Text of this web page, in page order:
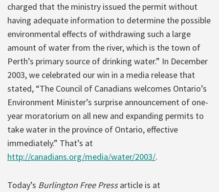
charged that the ministry issued the permit without
having adequate information to determine the possible
environmental effects of withdrawing such a large
amount of water from the river, which is the town of
Perth’s primary source of drinking water.” In December
2003, we celebrated our win in a media release that
stated, “The Council of Canadians welcomes Ontario’s
Environment Minister’s surprise announcement of one-
year moratorium on all new and expanding permits to
take water in the province of Ontario, effective
immediately.” That’s at
http://canadians.org/media/water/2003/.
Today’s Burlington Free Pressarticle is at